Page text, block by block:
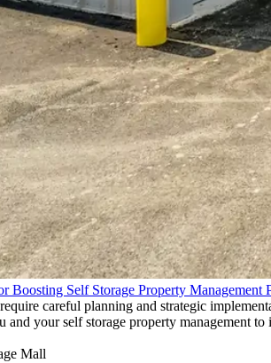
Boosting Self Storage Property Management
careful planning and strategic
and your self storage property management
Mall